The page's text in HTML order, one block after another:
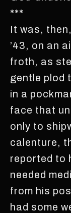
***
It was,
’43, on an
froth, as
gentle plod
in a
face that
only to
calenture,
reported to
needed
from his
had some